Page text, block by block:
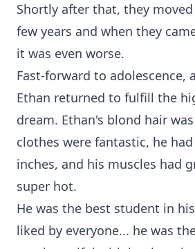
Shortly after that, they
few years and when they
it was even worse.
Fast-forward to adolescence,
Ethan returned to fulfill the
dream. Ethan's blond hair
clothes were fantastic, he
inches, and his muscles had
super hot.
He was the best student in
liked by everyone... he was